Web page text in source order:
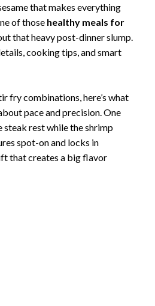
that makes everything
of those healthy meals for
that heavy post-dinner slump.
cooking tips, and smart
fry combinations, here’s what
pace and precision. One
steak rest while the shrimp
spot-on and locks in
that creates a big flavor